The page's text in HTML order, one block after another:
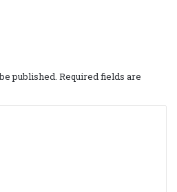
published. Required fields are